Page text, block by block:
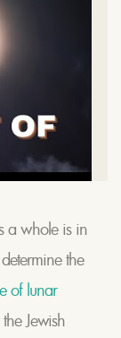
a whole is in
the
of lunar
Jewish